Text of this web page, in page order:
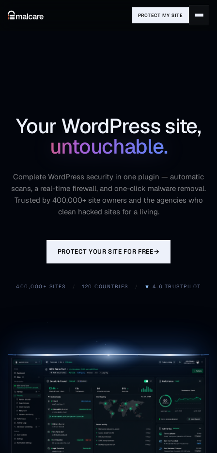
PROTECT MY SITE
Your WordPress site,
untouchable.
Complete WordPress security in one plugin — automatic
scans, a real-time firewall, and one-click malware removal.
Trusted by 400,000+ site owners and the agencies who
clean hacked sites for a living.
PROTECT YOUR SITE FOR FREE→
400,000+ SITES / 120 COUNTRIES / ★ 4.6 TRUSTPILOT